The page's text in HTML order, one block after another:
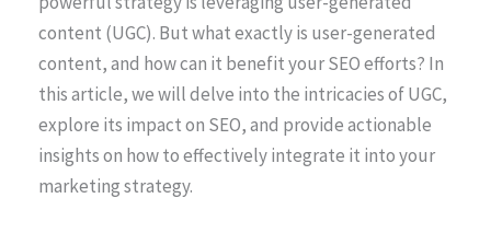
content (UGC). But what exactly is user-generated
content, and how can it benefit your SEO efforts? In
this article, we will delve into the intricacies of UGC,
explore its impact on SEO, and provide actionable
insights on how to effectively integrate it into your
marketing strategy.